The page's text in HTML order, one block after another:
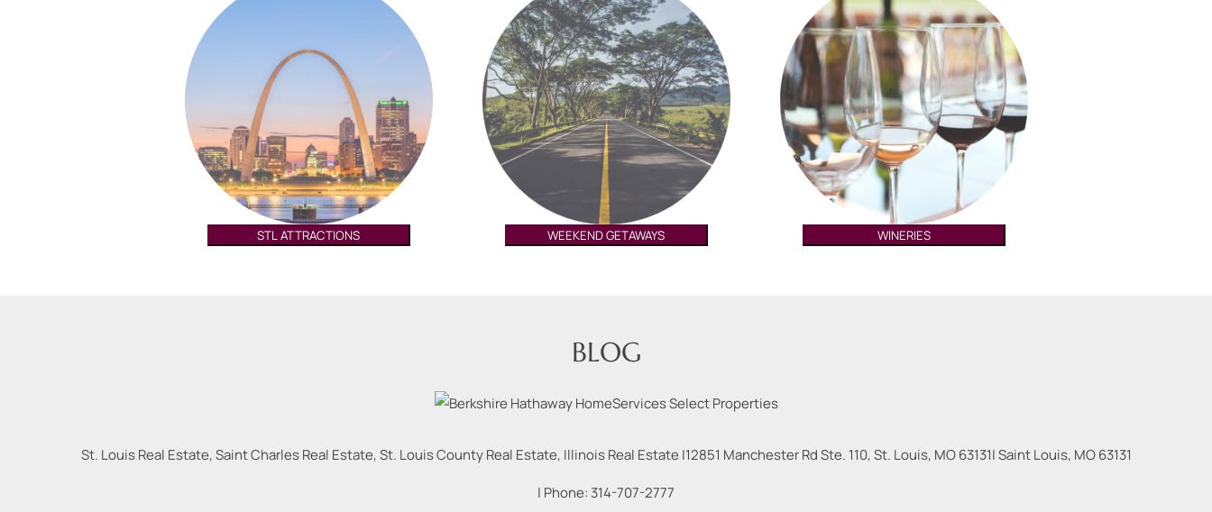
STL ATTRACTIONS WEEKEND GETAWAYS WINERIES
BLOG
St. Louis Real Estate, Saint Charles Real Estate, St. Louis County Real Estate, Illinois Real Estate |12851 Manchester Rd Ste. 110, St. Louis, MO 63131|Saint Louis, MO 63131
| Phone: 314-707-2777